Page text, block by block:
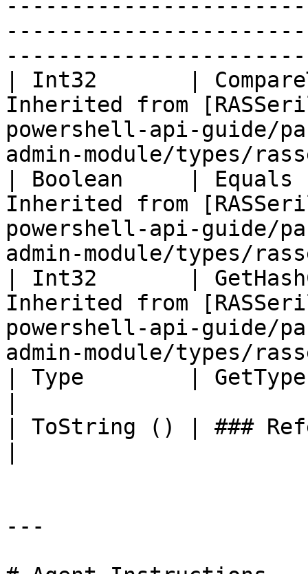
| Int32       |
Inherited from
powershell-api-guide/
admin-module/types/
| Boolean     |
Inherited from
powershell-api-guide/
admin-module/types/
| Int32       |
Inherited from
powershell-api-guide/
admin-module/types/
| Type        |
| ToString () | ###
---